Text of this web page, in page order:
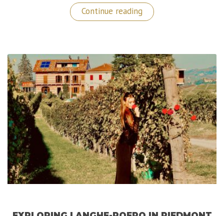
Continue reading “My
Dubai